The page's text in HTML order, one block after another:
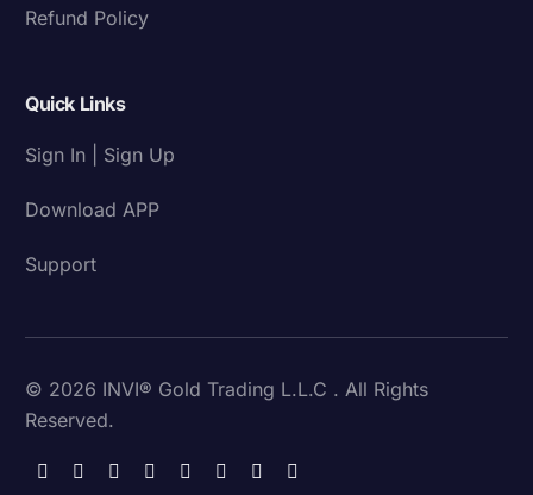
Refund Policy
Quick Links
Sign In | Sign Up
Download APP
Support
© 2026 INVI® Gold Trading L.L.C . All Rights
Reserved.